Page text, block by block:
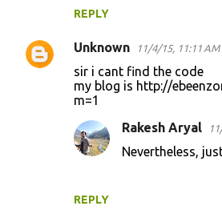
REPLY
Unknown 11/4/15, 11:11 AM
sir i cant find the code
my blog is http://
m=1
REPLY
Rakesh Aryal
Nevertheless,